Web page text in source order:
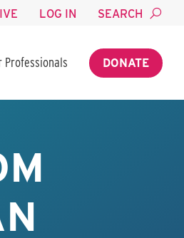
LOG IN SEARCH
Professionals DONATE